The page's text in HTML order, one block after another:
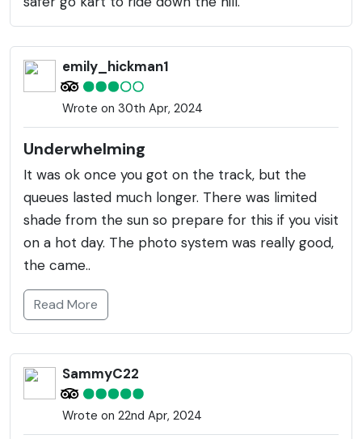
emily_hickman1
Wrote on 30th Apr, 2024
Underwhelming
It was ok once you got on the track, but the
queues lasted much longer. There was limited
shade from the sun so prepare for this if you visit
on a hot day. The photo system was really good,
the came..
Read More
SammyC22
Wrote on 22nd Apr, 2024